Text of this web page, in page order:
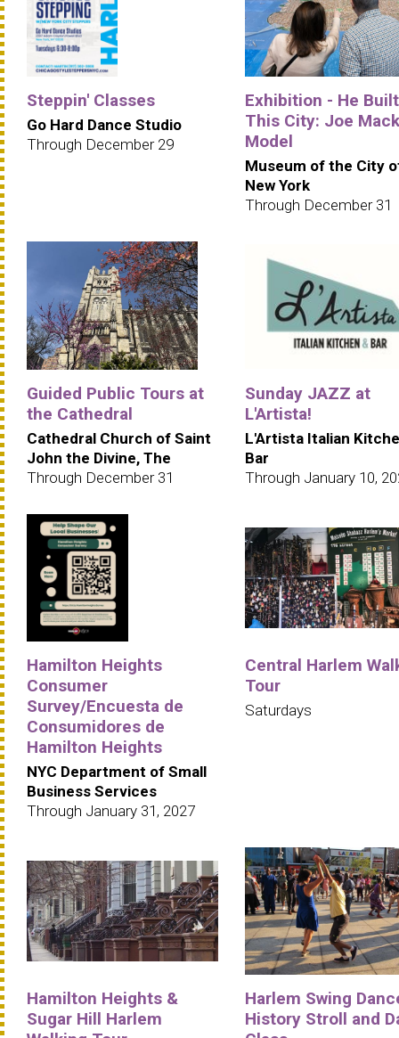
Steppin' Classes
Go Hard Dance Studio
Through December 29
Exhibition - He Built
This City: Joe
Model
Museum of the City
New York
Through December 31
Guided Public Tours at
the Cathedral
Cathedral Church of Saint
John the Divine, The
Through December 31
Sunday JAZZ at
L'Artista!
L'Artista Italian
Bar
Through January 10,
Hamilton Heights
Consumer
Survey/Encuesta de
Consumidores de
Hamilton Heights
NYC Department of Small
Business Services
Through January 31, 2027
Central Harlem
Tour
Saturdays
Hamilton Heights &
Sugar Hill Harlem
Harlem Swing
History Stroll and